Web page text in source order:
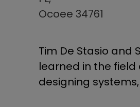
Ocoee 34761
Tim De Stasio and
learned in the
designing